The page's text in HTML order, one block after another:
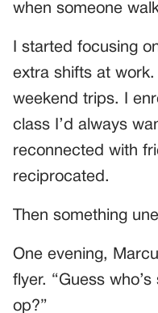
when someone
I started focusing
extra shifts at
weekend trips. I
class I’d always
reconnected with
reciprocated.
Then something
One evening,
flyer. “Guess
op?”